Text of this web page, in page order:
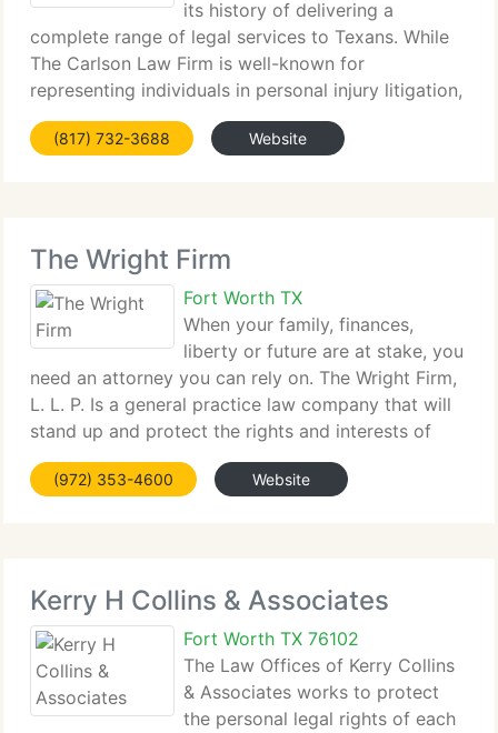
its history of delivering a
complete range of legal services to Texans. While
The Carlson Law Firm is well-known for
representing individuals in personal injury litigation,
our company consists of attorneys possessing
expertise in virtually every area of the law. With
(817) 732-3688 Website
The Wright Firm
Fort Worth TX
When your family, finances,
liberty or future are at stake, you
need an attorney you can rely on. The Wright Firm,
L. L. P. Is a general practice law company that will
stand up and protect the rights and interests of
individuals, families, and businesses through the
Dallas - Fort Worth area. Contact
(972) 353-4600 Website
Kerry H Collins & Associates
Fort Worth TX 76102
The Law Offices of Kerry Collins
& Associates works to protect
the personal legal rights of each